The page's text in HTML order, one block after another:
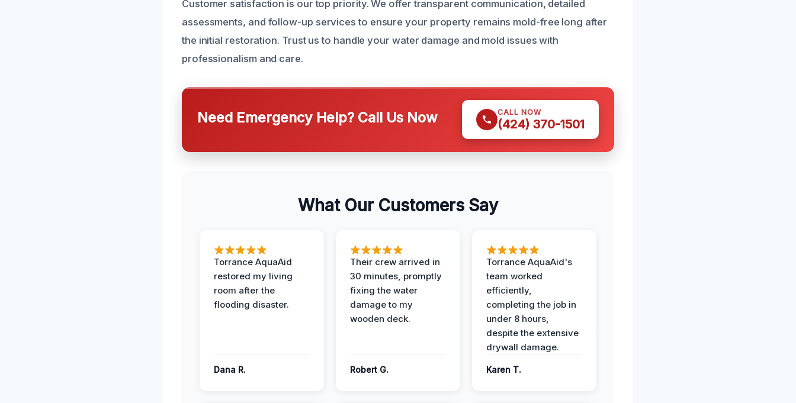
Customer satisfaction is our top priority. We offer transparent communication, detailed
assessments, and follow-up services to ensure your property remains mold-free long after
the initial restoration. Trust us to handle your water damage and mold issues with
professionalism and care.
Need Emergency Help? Call Us Now CALL NOW
(424) 370-1501
What Our Customers Say
Torrance AquaAid
restored my living
room after the
flooding disaster.
Dana R.
Their crew arrived in
30 minutes, promptly
fixing the water
damage to my
wooden deck.
Robert G.
Torrance AquaAid's
team worked
efficiently,
completing the job in
under 8 hours,
despite the extensive
drywall damage.
Karen T.